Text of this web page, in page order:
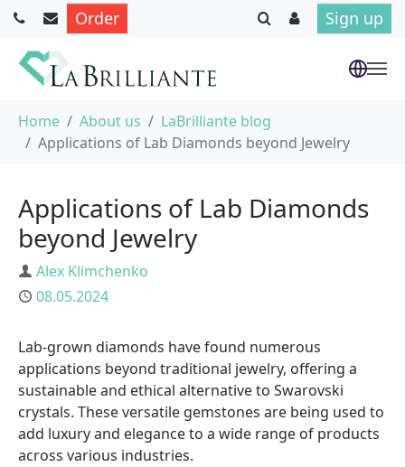
Order Sign up
Home About us
LaBrilliante blog
Applications of Lab Diamonds beyond Jewelry
Applications of Lab Diamonds
beyond Jewelry
Author
Alex Klimchenko
Published
08.05.2024
Lab-grown diamonds have found numerous
applications beyond traditional jewelry, offering a
sustainable and ethical alternative to Swarovski
crystals. These versatile gemstones are being used to
add luxury and elegance to a wide range of products
across various industries.